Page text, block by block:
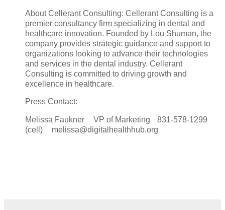
About Cellerant Consulting: Cellerant Consulting is a
premier consultancy firm specializing in dental and
healthcare innovation. Founded by Lou Shuman, the
company provides strategic guidance and support to
organizations looking to advance their technologies
and services in the dental industry. Cellerant
Consulting is committed to driving growth and
excellence in healthcare.
Press Contact:
Melissa Faukner VP of Marketing 831-578-1299
(cell) melissa@digitalhealthhub.org